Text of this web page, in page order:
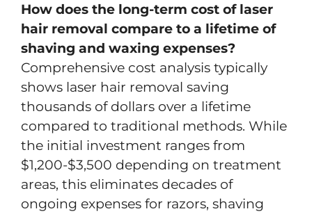
How does the long-term cost of laser
hair removal compare to a lifetime of
shaving and waxing expenses?
Comprehensive cost analysis typically
shows laser hair removal saving
thousands of dollars over a lifetime
compared to traditional methods. While
the initial investment ranges from
$1,200-$3,500 depending on treatment
areas, this eliminates decades of
ongoing expenses for razors, shaving